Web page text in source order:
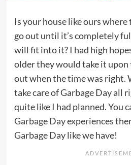
Is your house like ours where
go out until it’s completely
will fit into it? I had high
older they would take it
out when the time was right.
take care of Garbage Day all
quite like I had planned. You
Garbage Day experiences
Garbage Day like we have!